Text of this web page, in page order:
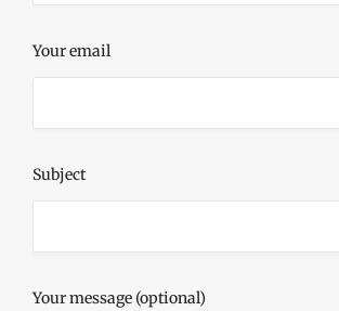
Your email
Subject
Your message (optional)